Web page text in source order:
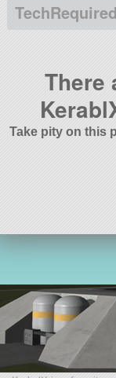
There
Take pity on this